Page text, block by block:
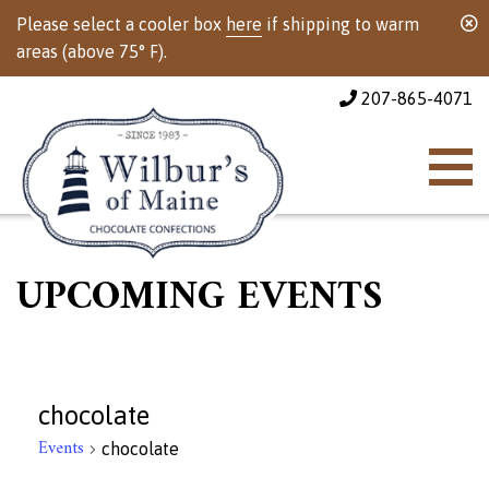
Please select a cooler box here if shipping to warm
areas (above 75° F).
207-865-4071
UPCOMING EVENTS
chocolate
Events chocolate